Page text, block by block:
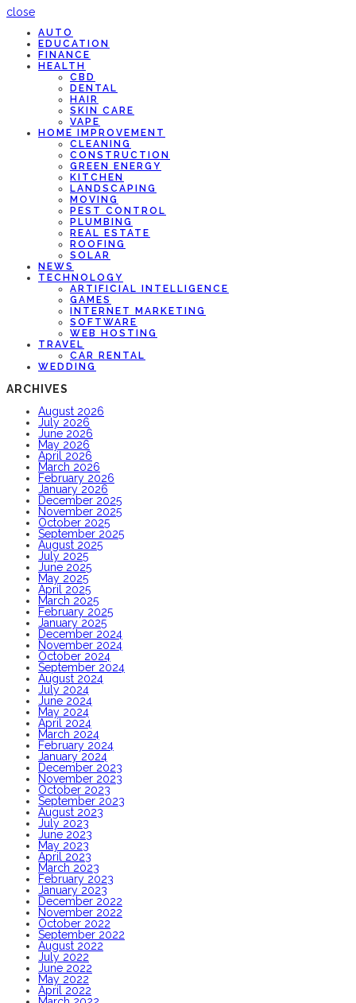
close
AUTO
EDUCATION
FINANCE
HEALTH
CBD
DENTAL
HAIR
SKIN CARE
VAPE
HOME IMPROVEMENT
CLEANING
CONSTRUCTION
GREEN ENERGY
KITCHEN
LANDSCAPING
MOVING
PEST CONTROL
PLUMBING
REAL ESTATE
ROOFING
SOLAR
NEWS
TECHNOLOGY
ARTIFICIAL INTELLIGENCE
GAMES
INTERNET MARKETING
SOFTWARE
WEB HOSTING
TRAVEL
CAR RENTAL
WEDDING
ARCHIVES
August 2026
July 2026
June 2026
May 2026
April 2026
March 2026
February 2026
January 2026
December 2025
November 2025
October 2025
September 2025
August 2025
July 2025
June 2025
May 2025
April 2025
March 2025
February 2025
January 2025
December 2024
November 2024
October 2024
September 2024
August 2024
July 2024
June 2024
May 2024
April 2024
March 2024
February 2024
January 2024
December 2023
November 2023
October 2023
September 2023
August 2023
July 2023
June 2023
May 2023
April 2023
March 2023
February 2023
January 2023
December 2022
November 2022
October 2022
September 2022
August 2022
July 2022
June 2022
May 2022
April 2022